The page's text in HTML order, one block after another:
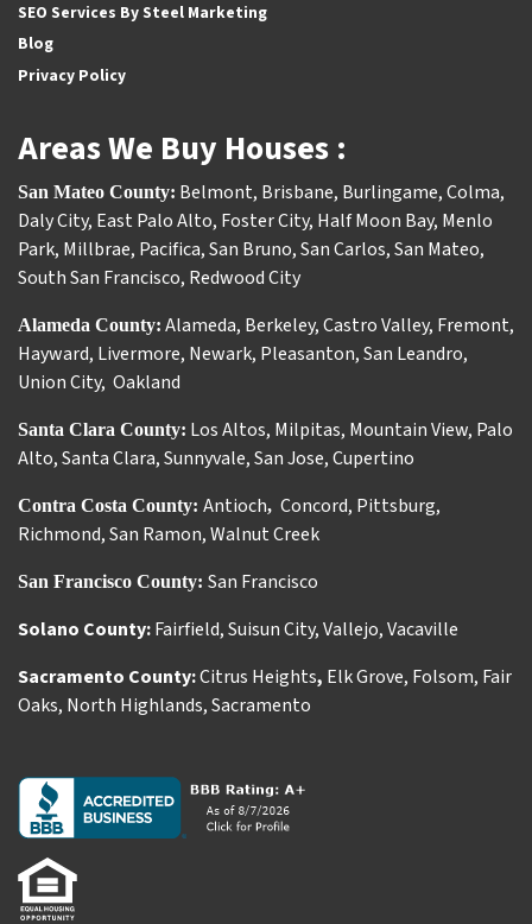
SEO Services By Steel Marketing
Blog
Privacy Policy
Areas We Buy Houses :
San Mateo County: Belmont, Brisbane, Burlingame,Colma,
Daly City, East Palo Alto, Foster City, Half Moon Bay, Menlo
Park, Millbrae, Pacifica,San Bruno,San Carlos,San Mateo,
South San Francisco, Redwood City
Alameda County: Alameda, Berkeley,Castro Valley, Fremont,
Hayward, Livermore, Newark, Pleasanton,San Leandro,
Union City, Oakland
Santa Clara County: Los Altos, Milpitas, Mountain View, Palo
Alto,Santa Clara,Sunnyvale,San Jose,Cupertino
Contra Costa County: Antioch, Concord, Pittsburg,
Richmond,San Ramon,Walnut Creek
San Francisco County: San Francisco
Solano County:Fairfield,Suisun City,Vallejo,Vacaville
Sacramento County:Citrus Heights, Elk Grove, Folsom, Fair
Oaks, North Highlands,Sacramento